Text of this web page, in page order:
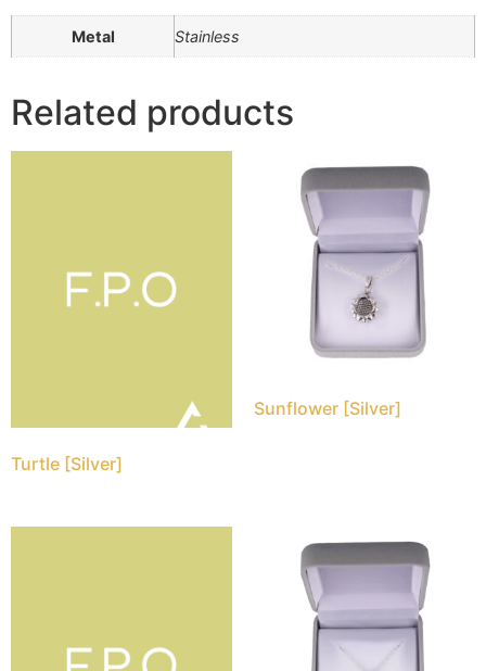
Metal Stainless
Related products
Turtle [Silver]
Sunflower [Silver]